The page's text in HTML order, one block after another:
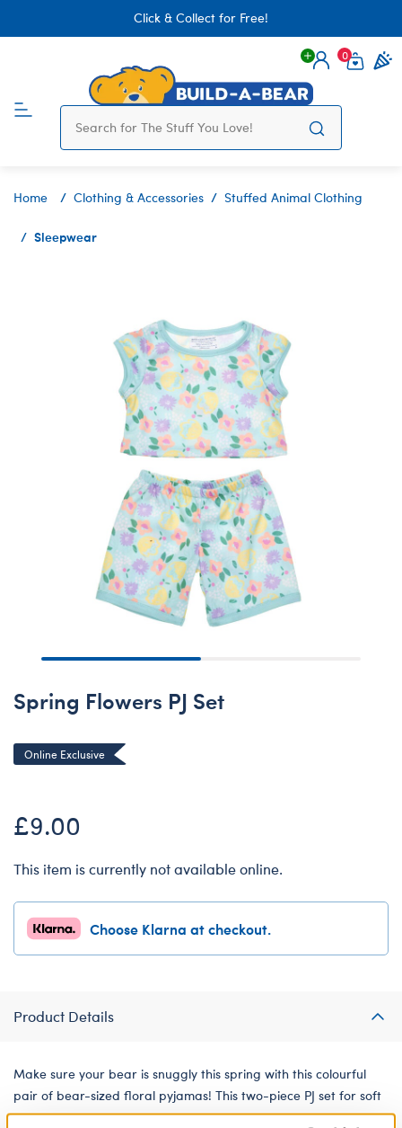
Click & Collect for Free!
Login
0
Home Clothing & Accessories Stuffed Animal Clothing
Sleepwear
Spring Flowers PJ Set
Online Exclusive
£9.00
This item is currently not available online.
Choose Klarna at checkout.
Product Details
Make sure your bear is snuggly this spring with this colourful
pair of bear-sized floral pyjamas! This two-piece PJ set for soft
toys features a bright all-over pattern of pink, yellow and